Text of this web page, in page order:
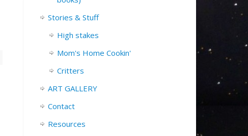
Stories & Stuff
High stakes
Mom's Home Cookin'
Critters
ART GALLERY
Contact
Resources